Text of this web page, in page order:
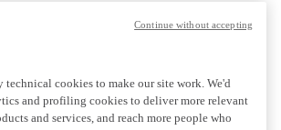
technical cookies to make our site work. We'd
and profiling cookies to deliver more relevant
and services, and reach more people who
Continue without accepting